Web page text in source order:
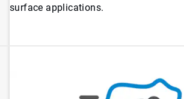
surface applications.